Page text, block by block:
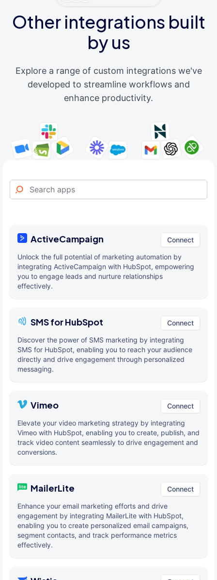
Other integrations built
by us
Explore a range of custom integrations we've
developed to streamline workflows and
enhance productivity.
ActiveCampaign Connect
Unlock the full potential of marketing automation by
integrating ActiveCampaign with HubSpot, empowering
you to engage leads and nurture relationships
effectively.
SMS for HubSpot Connect
Discover the power of SMS marketing by integrating
SMS for HubSpot, enabling you to reach your audience
directly and drive engagement through personalized
messaging.
Vimeo Connect
Elevate your video marketing strategy by integrating
Vimeo with HubSpot, enabling you to create, publish, and
track video content seamlessly to drive engagement and
conversions.
MailerLite Connect
Enhance your email marketing efforts and drive
engagement by integrating MailerLite with HubSpot,
enabling you to create personalized email campaigns,
segment contacts, and track performance metrics
effectively.